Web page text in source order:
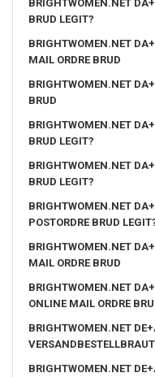
BRIGHTWOMEN.NET
BRUD LEGIT?
BRIGHTWOMEN.NET
MAIL ORDRE BRUD
BRIGHTWOMEN.NET
BRUD
BRIGHTWOMEN.NET
BRUD LEGIT?
BRIGHTWOMEN.NET
BRUD LEGIT?
BRIGHTWOMEN.NET
POSTORDRE BRUD
BRIGHTWOMEN.NET
MAIL ORDRE BRUD
BRIGHTWOMEN.NET
ONLINE MAIL ORDRE
BRIGHTWOMEN.NET
BRIGHTWOMEN.NET